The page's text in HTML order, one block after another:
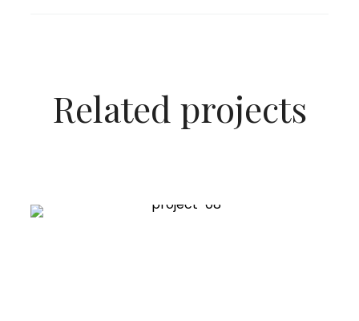
Related projects